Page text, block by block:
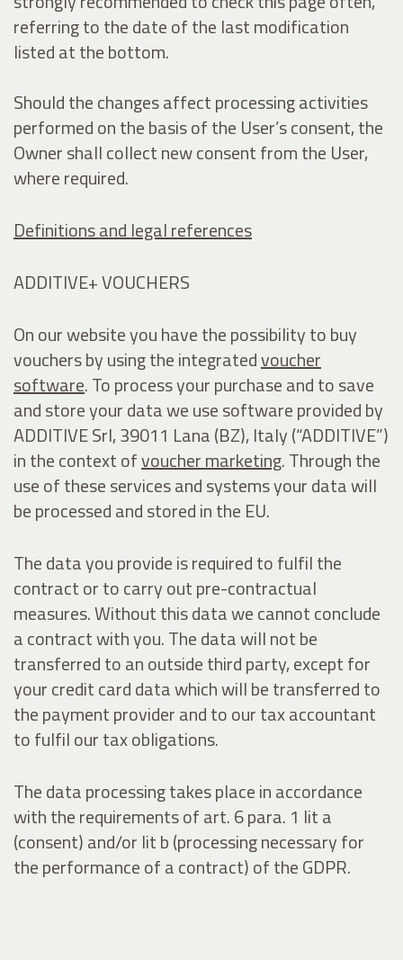
referring to the date of the last modification
listed at the bottom.
Should the changes affect processing activities
performed on the basis of the User’s consent, the
Owner shall collect new consent from the User,
where required.
Definitions and legal references
ADDITIVE+ VOUCHERS
On our website you have the possibility to buy
vouchers by using the integratedvoucher
software. To process your purchase and to save
and store your data we use software provided by
ADDITIVE Srl, 39011 Lana (BZ), Italy (“ADDITIVE”)
in the context ofvoucher marketing. Through the
use of these services and systems your data will
be processed and stored in the EU.
The data you provide is required to fulfil the
contract or to carry out pre-contractual
measures. Without this data we cannot conclude
a contract with you. The data will not be
transferred to an outside third party, except for
your credit card data which will be transferred to
the payment provider and to our tax accountant
to fulfil our tax obligations.
The data processing takes place in accordance
with the requirements of art. 6 para. 1 lit a
(consent) and/or lit b (processing necessary for
the performance of a contract) of the GDPR.